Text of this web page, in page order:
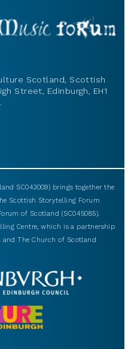
Scotland, Scottish
Street, Edinburgh, EH1
SC043009) brings together the
Scottish Storytelling Forum
of Scotland (SC045085).
Centre, which is a partnership
The Church of Scotland